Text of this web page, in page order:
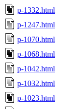
p-1332.html
p-1247.html
p-1070.html
p-1068.html
p-1042.html
p-1032.html
p-1023.html